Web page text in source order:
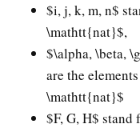
$i, j, k, m, n$
\mathtt{nat}$,
$\alpha, \beta,
are the
\mathtt{nat}$
$F, G, H$